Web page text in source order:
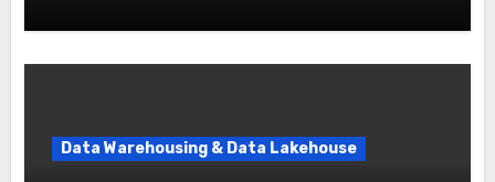
Data Warehousing & Data Lakehouse